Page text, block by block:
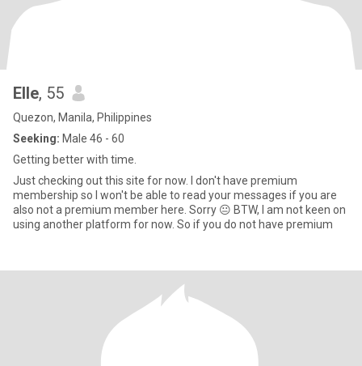
Elle, 55
Quezon, Manila, Philippines
Seeking: Male 46 - 60
Getting better with time.
Just checking out this site for now. I don't have premium
membership so I won't be able to read your messages if you are
also not a premium member here. Sorry 😐 BTW, I am not keen on
using another platform for now. So if you do not have premium